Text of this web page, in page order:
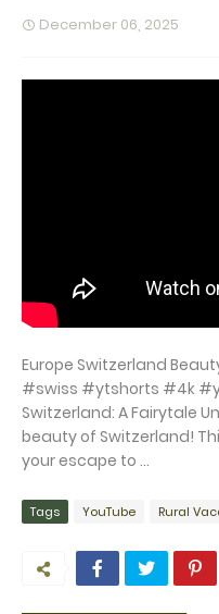
December 06, 2025
Europe Switzerland
#swiss #ytshorts #4k
Switzerland: A Fairytale
beauty of Switzerland!
your escape to ...
Tags YouTube Rural